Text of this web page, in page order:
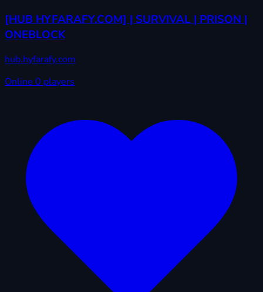
[HUB HYFARAFY.COM] | SURVIVAL | PRISON |
ONEBLOCK
hub.hyfarafy.com
Online 0 players